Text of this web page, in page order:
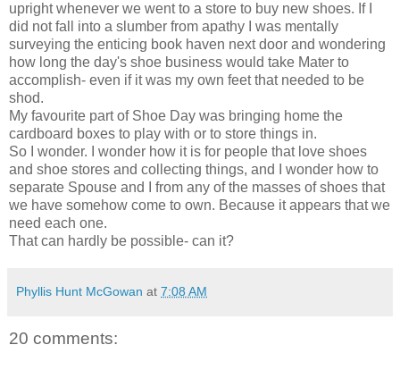
upright whenever we went to a store to buy new shoes. If I
did not fall into a slumber from apathy I was mentally
surveying the enticing book haven next door and wondering
how long the day's shoe business would take Mater to
accomplish- even if it was my own feet that needed to be
shod.
My favourite part of Shoe Day was bringing home the
cardboard boxes to play with or to store things in.
So I wonder. I wonder how it is for people that love shoes
and shoe stores and collecting things, and I wonder how to
separate Spouse and I from any of the masses of shoes that
we have somehow come to own. Because it appears that we
need each one.
That can hardly be possible- can it?
Phyllis Hunt McGowan at 7:08 AM
20 comments: